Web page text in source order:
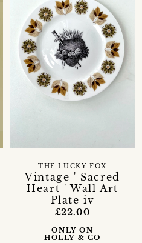
Vintage ' Sacred
Heart ' Wall Art
Plate iv
THE LUCKY FOX
£22.00
ONLY ON
HOLLY & CO